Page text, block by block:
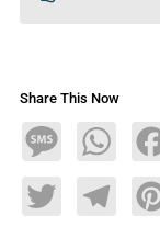
Share This Now
Message
Twitter